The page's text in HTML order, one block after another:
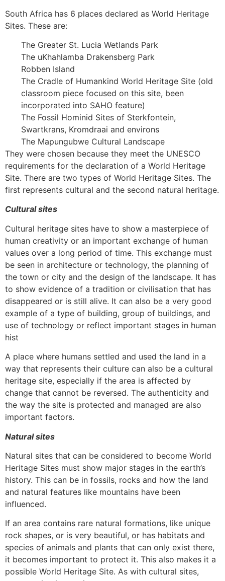
South Africa has 6 places declared as World Heritage
Sites. These are:
The Greater St. Lucia Wetlands Park
The uKhahlamba Drakensberg Park
Robben Island
The Cradle of Humankind World Heritage Site (old
classroom piece focused on this site, been
incorporated into SAHO feature)
The Fossil Hominid Sites of Sterkfontein,
Swartkrans, Kromdraai and environs
The Mapungubwe Cultural Landscape
They were chosen because they meet the UNESCO
requirements for the declaration of a World Heritage
Site. There are two types of World Heritage Sites. The
first represents cultural and the second natural heritage.
Cultural sites
Cultural heritage sites have to show a masterpiece of
human creativity or an important exchange of human
values over a long period of time. This exchange must
be seen in architecture or technology, the planning of
the town or city and the design of the landscape. It has
to show evidence of a tradition or civilisation that has
disappeared or is still alive. It can also be a very good
example of a type of building, group of buildings, and
use of technology or reflect important stages in human
hist
A place where humans settled and used the land in a
way that represents their culture can also be a cultural
heritage site, especially if the area is affected by
change that cannot be reversed. The authenticity and
the way the site is protected and managed are also
important factors.
Natural sites
Natural sites that can be considered to become World
Heritage Sites must show major stages in the earth’s
history. This can be in fossils, rocks and how the land
and natural features like mountains have been
influenced.
If an area contains rare natural formations, like unique
rock shapes, or is very beautiful, or has habitats and
species of animals and plants that can only exist there,
it becomes important to protect it. This also makes it a
possible World Heritage Site. As with cultural sites,